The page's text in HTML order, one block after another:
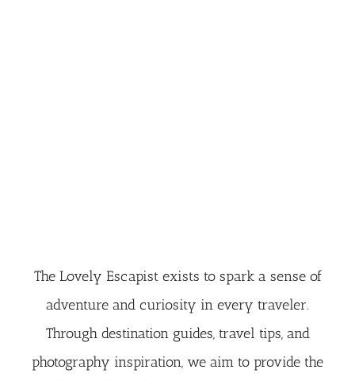
The Lovely Escapist exists to spark a sense of
adventure and curiosity in every traveler.
Through destination guides, travel tips, and
photography inspiration, we aim to provide the